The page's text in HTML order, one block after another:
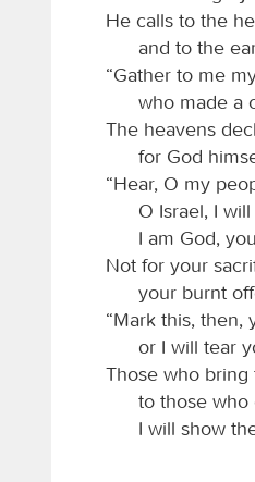
He calls to the
and to the
“Gather to me
who made a
The heavens
for God
“Hear, O my
O Israel, I
I am God,
Not for your
your burnt
“Mark this, then,
or I will tear
Those who
to those
I will show